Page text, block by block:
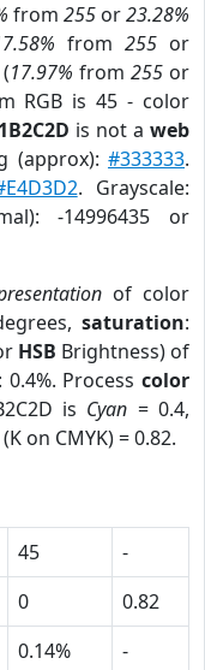
from 255 or23.28%
from 255 or
17.97% from255 or
RGB is 45 - color
is not aweb
(approx):#333333.
. Grayscale:
-14996435 or
of color
saturation:
HSB Brightness) of
Process color
is Cyan = 0.4,
(K on CMYK) = 0.82.
45
-
0
0.82
0.14%
-